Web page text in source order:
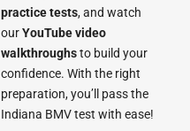
practice tests, and watch
ourYouTube video
walkthroughsto build your
confidence. With the right
preparation, you’ll pass the
Indiana BMV test with ease!